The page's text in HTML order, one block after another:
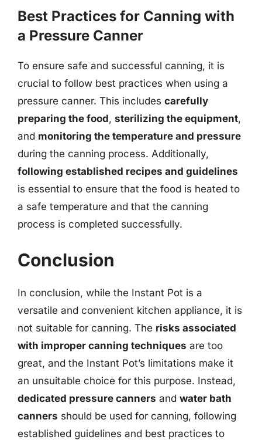
Best Practices for Canning with
a Pressure Canner
To ensure safe and successful canning, it is
crucial to follow best practices when using a
pressure canner. This includes carefully
preparing the food, sterilizing the equipment,
and monitoring the temperature and pressure
during the canning process. Additionally,
following established recipes and guidelines
is essential to ensure that the food is heated to
a safe temperature and that the canning
process is completed successfully.
Conclusion
In conclusion, while the Instant Pot is a
versatile and convenient kitchen appliance, it is
not suitable for canning. The risks associated
with improper canning techniques are too
great, and the Instant Pot’s limitations make it
an unsuitable choice for this purpose. Instead,
dedicated pressure canners and water bath
canners should be used for canning, following
established guidelines and best practices to